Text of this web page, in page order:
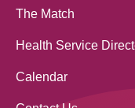
The Match
Health Service
Calendar